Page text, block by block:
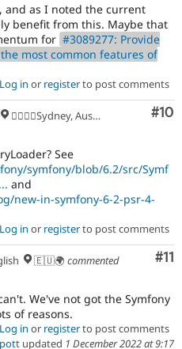
and as I noted the current
benefit from this. Maybe that
for #3089277: Provide
most common features of
Log in or registerto post comments
#10
🏄‍♂️🇦🇺Sydney, Australia
See
symfony/blob/6.2/src/Symf
and
new-in-symfony-6-2-psr-4-
Log in or registerto post comments
#11
🇪🇺🌍 commented
We've not got the Symfony
of reasons.
Log in or registerto post comments
updated 1 December 2022 at 9:17